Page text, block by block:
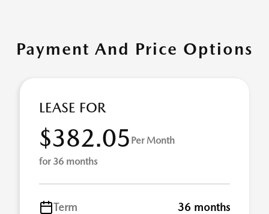
Payment And Price Options
LEASE FOR
$382.05 Per Month
for 36 months
Term
36 months